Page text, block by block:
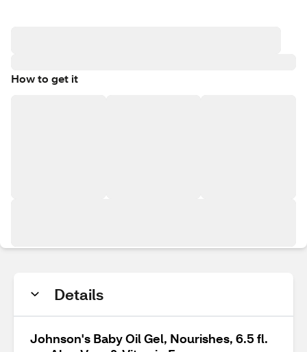
How to get it
Details
Johnson's Baby Oil Gel, Nourishes, 6.5 fl.